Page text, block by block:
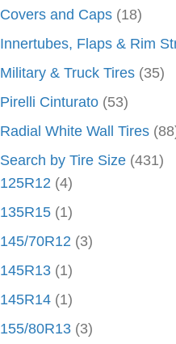
Covers and Caps (18)
Innertubes, Flaps & Rim
Military & Truck Tires (35)
Pirelli Cinturato (53)
Radial White Wall Tires
Search by Tire Size (431)
125R12 (4)
135R15 (1)
145/70R12 (3)
145R13 (1)
145R14 (1)
155/80R13 (3)